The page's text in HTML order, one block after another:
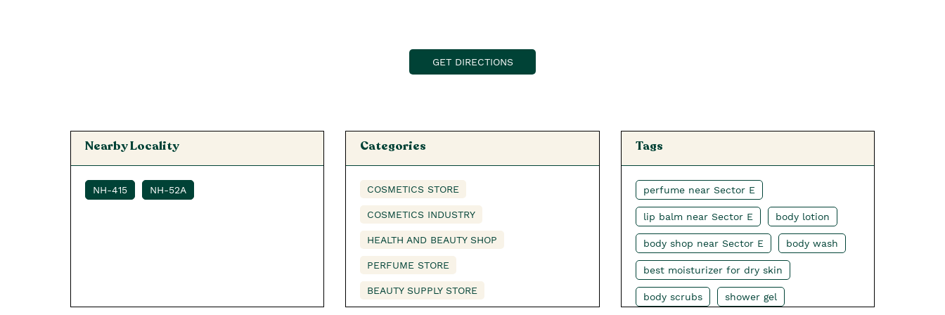
GET DIRECTIONS
Nearby Locality
NH-415 NH-52A
Categories
COSMETICS STORE
COSMETICS INDUSTRY
HEALTH AND BEAUTY SHOP
PERFUME STORE
BEAUTY SUPPLY STORE
Tags
perfume near Sector E
lip balm near Sector E body lotion
body shop near Sector E body wash
best moisturizer for dry skin
body scrubs shower gel